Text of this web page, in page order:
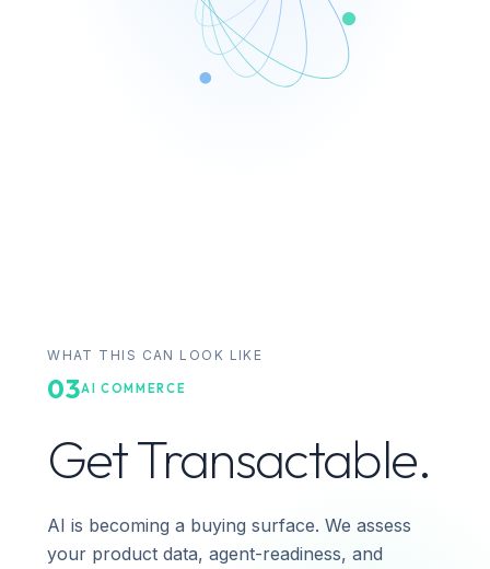
WHAT THIS CAN LOOK LIKE
03AI COMMERCE
Get Transactable.
AI is becoming a buying surface. We assess
your product data, agent-readiness, and